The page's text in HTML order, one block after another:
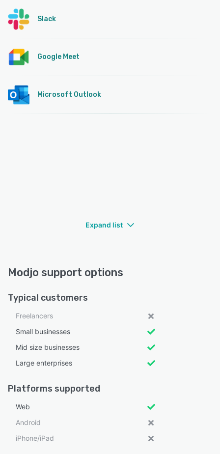
Slack
Google Meet
Microsoft Outlook
Expand list
Modjo support options
Typical customers
Freelancers
Small businesses
Mid size businesses
Large enterprises
Platforms supported
Web
Android
iPhone/iPad